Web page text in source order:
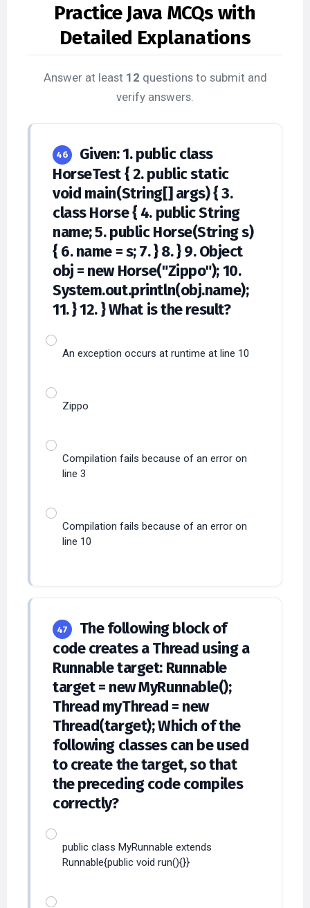
Practice Java MCQs with
Detailed Explanations
Answer at least 12 questions to submit and
verify answers.
46
Given: 1. public class
HorseTest { 2. public static
void main(String[] args) { 3.
class Horse { 4. public String
name; 5. public Horse(String s)
{ 6. name = s; 7. } 8. } 9. Object
obj = new Horse("Zippo"); 10.
System.out.println(obj.name);
11. } 12. } What is the result?
An exception occurs at runtime at line 10
Zippo
Compilation fails because of an error on
line 3
Compilation fails because of an error on
line 10
47
The following block of
code creates a Thread using a
Runnable target: Runnable
target = new MyRunnable();
Thread myThread = new
Thread(target); Which of the
following classes can be used
to create the target, so that
the preceding code compiles
correctly?
public class MyRunnable extends
Runnable{public void run(){}}